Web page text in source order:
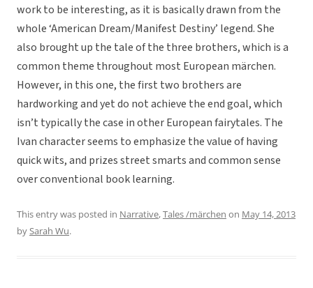
work to be interesting, as it is basically drawn from the
whole ‘American Dream/Manifest Destiny’ legend. She
also brought up the tale of the three brothers, which is a
common theme throughout most European märchen.
However, in this one, the first two brothers are
hardworking and yet do not achieve the end goal, which
isn’t typically the case in other European fairytales. The
Ivan character seems to emphasize the value of having
quick wits, and prizes street smarts and common sense
over conventional book learning.
This entry was posted in Narrative,Tales /märchen on May 14, 2013
bySarah Wu.